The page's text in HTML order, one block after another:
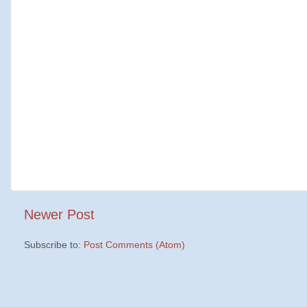
Newer Post
Subscribe to: Post Comments (Atom)